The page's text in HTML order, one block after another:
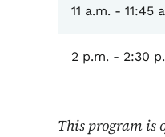
11 a.m. - 11:45
2 p.m. - 2:30
This program is